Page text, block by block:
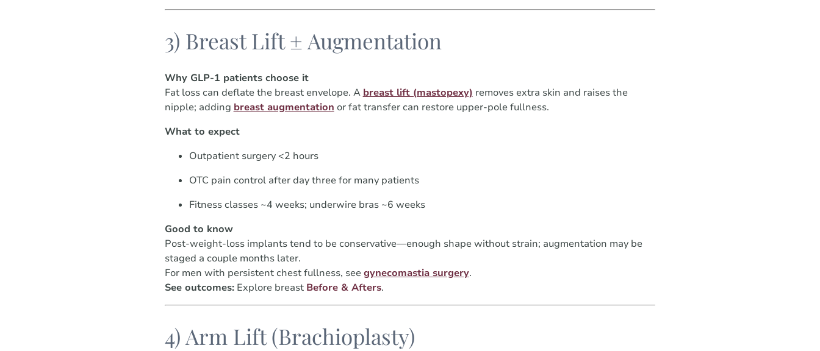
3) Breast Lift ± Augmentation
Why GLP-1 patients choose it
Fat loss can deflate the breast envelope. A breast lift (mastopexy) removes extra skin and raises the
nipple; adding breast augmentation or fat transfer can restore upper-pole fullness.
What to expect
Outpatient surgery <2 hours
OTC pain control after day three for many patients
Fitness classes ~4 weeks; underwire bras ~6 weeks
Good to know
Post-weight-loss implants tend to be conservative—enough shape without strain; augmentation may be
staged a couple months later.
For men with persistent chest fullness, seegynecomastia surgery.
See outcomes:Explore breast Before & Afters.
4) Arm Lift (Brachioplasty)